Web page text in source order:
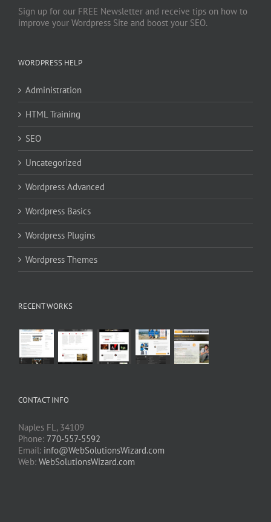
Sign up for our FREE Newsletter and receive tips on how to
improve your Wordpress Site and boost your SEO.
WORDPRESS HELP
Administration
HTML Training
SEO
Uncategorized
Wordpress Advanced
Wordpress Basics
Wordpress Plugins
Wordpress Themes
RECENT WORKS
CONTACT INFO
Naples FL, 34109
Phone: 770-557-5592
Email: info@WebSolutionsWizard.com
Web: WebSolutionsWizard.com